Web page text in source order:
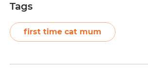
Tags
first time cat mum